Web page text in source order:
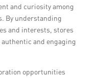
and curiosity among
By understanding
and interests, stores
and engaging
opportunities